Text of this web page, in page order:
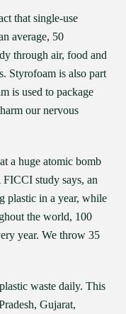
that single-use
average, 50
through air, food and
Styrofoam is also part
is used to package
our nervous
a huge atomic bomb
study says, an
plastic in a year, while
the world, 100
year. We throw 35
waste daily. This
Gujarat,